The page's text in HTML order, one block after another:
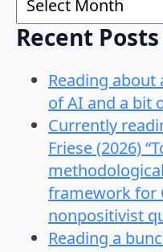
Recent Posts
Reading
of AI and a bit
Currently
Friese (2026)
framework for
nonpositivist
Reading a